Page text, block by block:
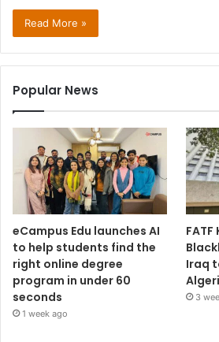
Read More »
Popular News
eCampus Edu launches AI
to help students find the
right online degree
program in under 60
seconds
1 week ago
FATF
Iraq
3